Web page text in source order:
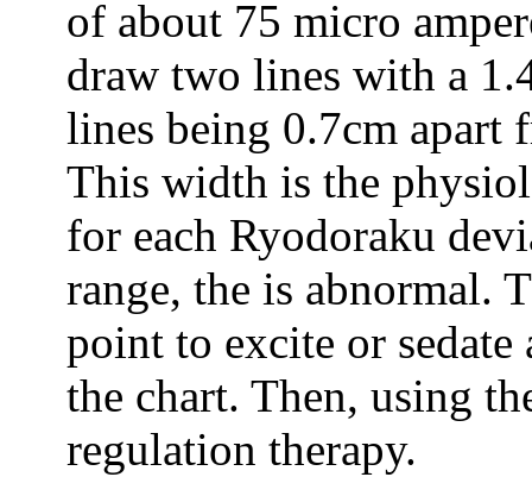
of about 75 micro
draw two lines with a
lines being 0.7cm apart
This width is the
for each Ryodoraku
range, the is abnormal.
point to excite or
the chart. Then, using
regulation therapy.